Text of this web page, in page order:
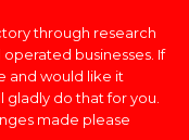
through research
businesses. If
and would like it
gladly do that for you.
made please